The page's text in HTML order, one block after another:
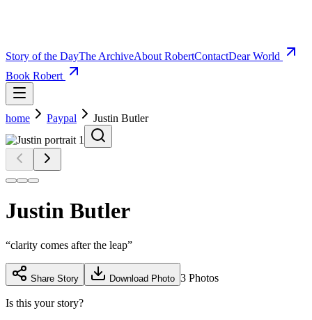
Story of the DayThe ArchiveAbout RobertContactDear World
Book Robert
home Paypal Justin Butler
Justin Butler
“clarity comes after the leap”
Share Story Download Photo 3 Photos
Is this your story?